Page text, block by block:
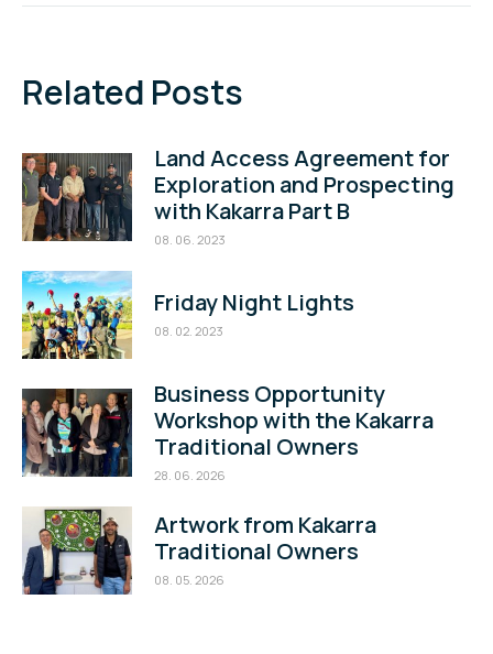
Related Posts
Land Access Agreement for
Exploration and Prospecting
with Kakarra Part B
08. 06. 2023
Friday Night Lights
08. 02. 2023
Business Opportunity
Workshop with the Kakarra
Traditional Owners
28. 06. 2026
Artwork from Kakarra
Traditional Owners
08. 05. 2026